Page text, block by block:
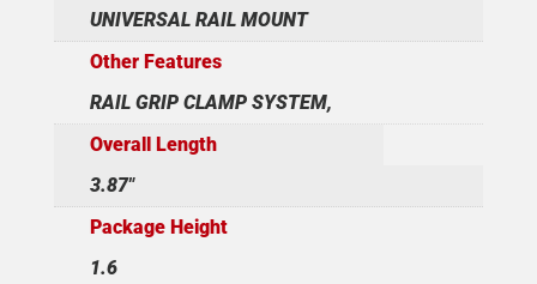
UNIVERSAL RAIL MOUNT
Other Features
RAIL GRIP CLAMP SYSTEM,
Overall Length
3.87"
Package Height
1.6